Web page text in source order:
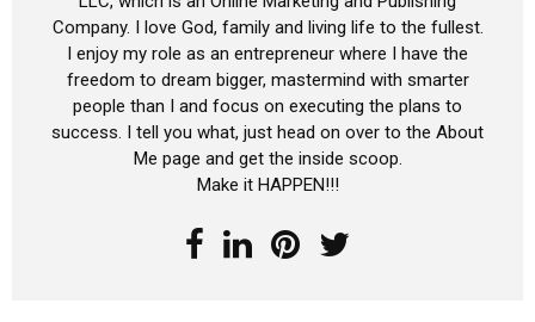
Company. I love God, family and living life to the fullest.
I enjoy my role as an entrepreneur where I have the
freedom to dream bigger, mastermind with smarter
people than I and focus on executing the plans to
success. I tell you what, just head on over to the About
Me page and get the inside scoop.
Make it HAPPEN!!!